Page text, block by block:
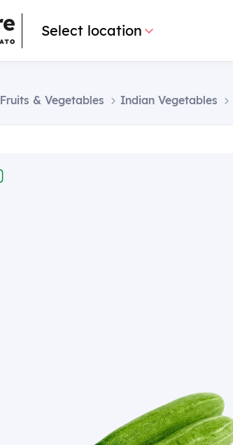
Select location
Fruits & Vegetables Indian Vegetables